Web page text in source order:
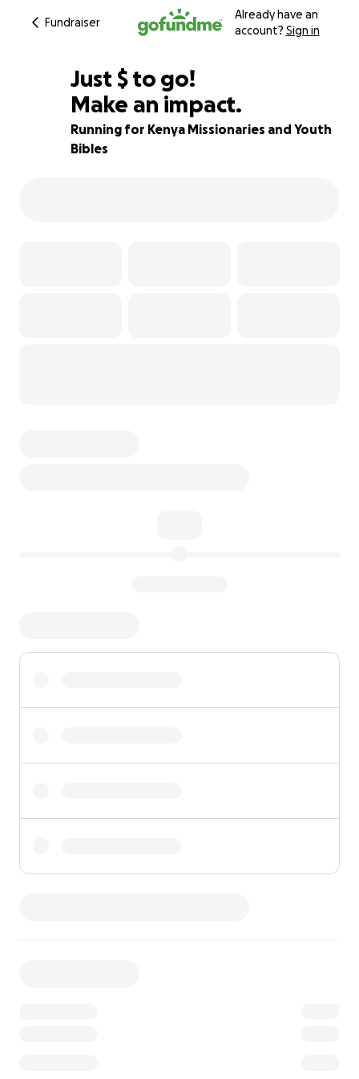
Fundraiser
Already have an
account? Sign in
87% complete
Just $336
$ to go!
Make an impact.
Running for Kenya Missionaries and Youth
Bibles